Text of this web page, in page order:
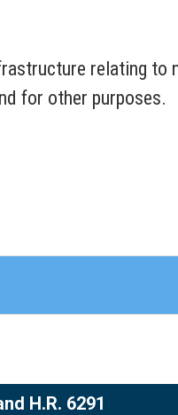
relating to
for other purposes.
H.R. 6291